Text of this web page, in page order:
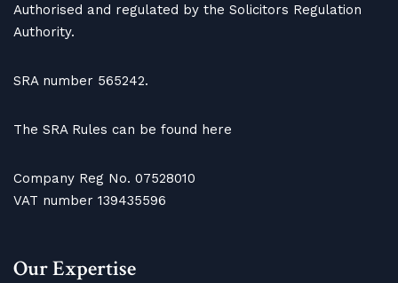
Authorised and regulated by the Solicitors Regulation
Authority.
SRA number 565242.
The SRA Rules can be found here
Company Reg No. 07528010
VAT number 139435596
Our Expertise